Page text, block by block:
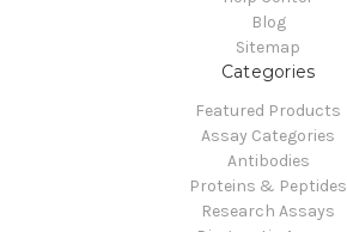
Blog
Sitemap
Categories
Featured Products
Assay Categories
Antibodies
Proteins & Peptides
Research Assays